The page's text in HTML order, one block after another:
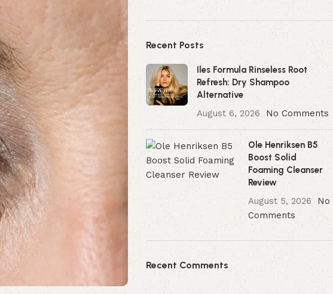
Recent Posts
Iles Formula Rinseless Root
Refresh: Dry Shampoo
Alternative
August 6, 2026
No Comments
Ole Henriksen B5
Boost Solid
Foaming Cleanser
Review
August 5, 2026 No
Comments
Recent Comments